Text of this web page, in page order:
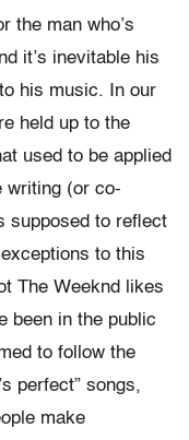
the man who’s
it’s inevitable his
his music. In our
held up to the
used to be applied
writing (or co-
supposed to reflect
to this
The Weeknd likes
been in the public
to follow the
perfect” songs,
make